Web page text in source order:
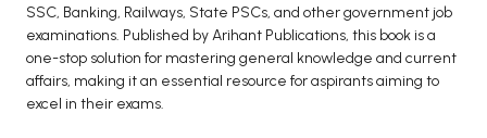
BCOM 4th Semester PU Chandigarh
BCOM 5th Semester PU Chandigarh
BCOM 6th Semester PU Chandigarh
SSC, Banking, Railways, State PSCs, and other government job
examinations. Published by Arihant Publications, this book is a
one-stop solution for mastering general knowledge and current
affairs, making it an essential resource for aspirants aiming to
excel in their exams.